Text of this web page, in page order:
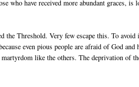
who have received more abundant graces,
Threshold. Very few escape this. To avoid
even pious people are afraid of God
like the others. The deprivation of